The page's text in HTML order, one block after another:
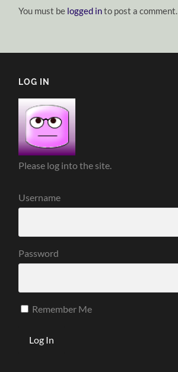
You must be logged into post a comment.
LOG IN
Please log into the site.
Username
Password
Remember Me